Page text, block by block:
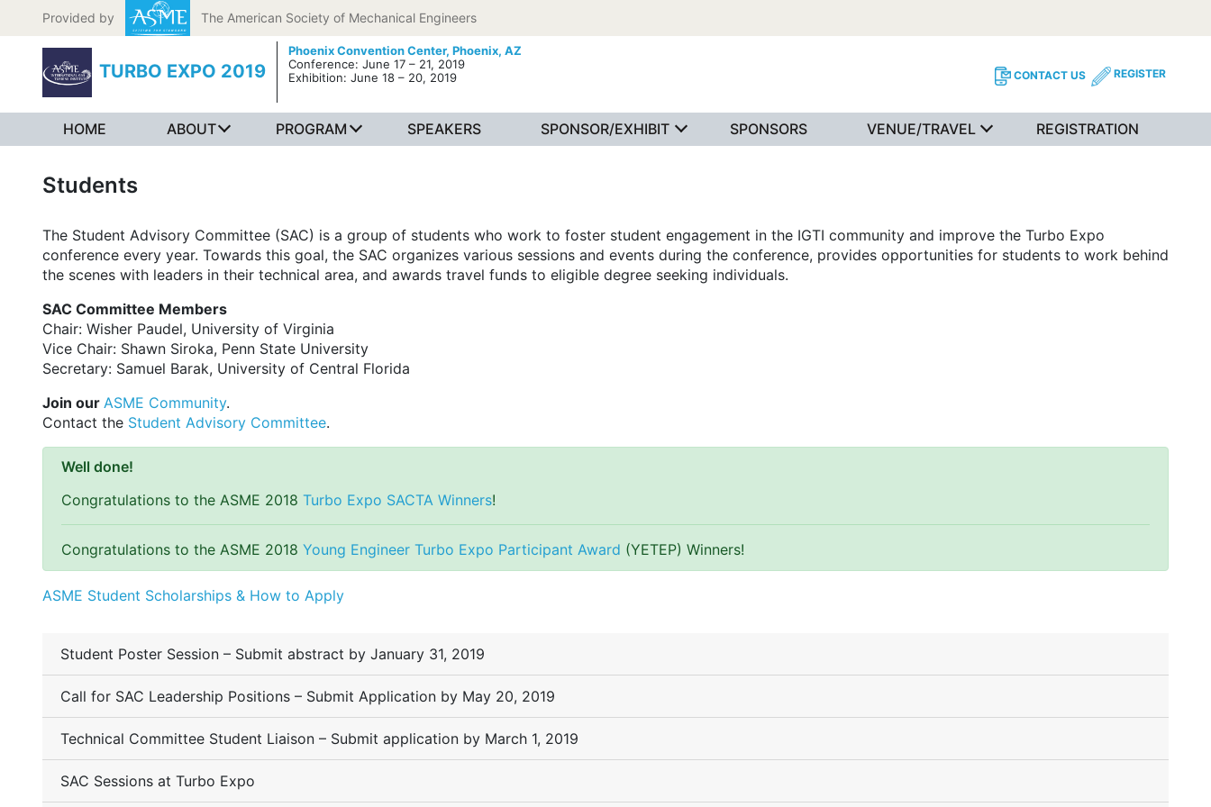
Skip to content
Provided by The American Society of Mechanical Engineers
TURBO EXPO 2019
Phoenix Convention Center, Phoenix, AZ
Conference: June 17 – 21, 2019
Exhibition: June 18 – 20, 2019
CONTACT US REGISTER
HOME ABOUT PROGRAM SPEAKERS SPONSOR/EXHIBIT SPONSORS VENUE/TRAVEL REGISTRATION
Students
The Student Advisory Committee (SAC) is a group of students who work to foster student engagement in the IGTI community and improve the Turbo Expo
conference every year. Towards this goal, the SAC organizes various sessions and events during the conference, provides opportunities for students to work behind
the scenes with leaders in their technical area, and awards travel funds to eligible degree seeking individuals.
SAC Committee Members
Chair: Wisher Paudel, University of Virginia
Vice Chair: Shawn Siroka, Penn State University
Secretary: Samuel Barak, University of Central Florida
Join our ASME Community.
Contact the Student Advisory Committee.
Well done!
Congratulations to the ASME 2018 Turbo Expo SACTA Winners!
Congratulations to the ASME 2018 Young Engineer Turbo Expo Participant Award (YETEP) Winners!
ASME Student Scholarships & How to Apply
Student Poster Session – Submit abstract by January 31, 2019
Call for SAC Leadership Positions – Submit Application by May 20, 2019
Technical Committee Student Liaison – Submit application by March 1, 2019
SAC Sessions at Turbo Expo